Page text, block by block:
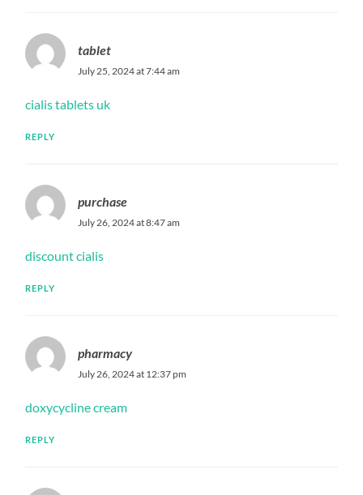
tablet
July 25, 2024 at 7:44 am
cialis tablets uk
REPLY
purchase
July 26, 2024 at 8:47 am
discount cialis
REPLY
pharmacy
July 26, 2024 at 12:37 pm
doxycycline cream
REPLY